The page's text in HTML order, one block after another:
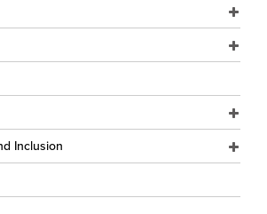
Inclusion